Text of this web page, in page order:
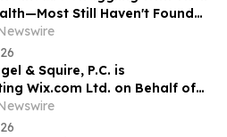
Still Haven't Found
& Squire, P.C. is
Wix.com Ltd. on Behalf of
and Encourages
Contact the Firm